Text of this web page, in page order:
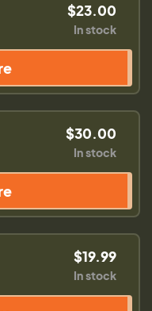
$23.00
In stock
$30.00
In stock
$19.99
In stock